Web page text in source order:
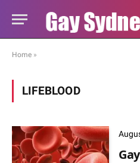
Home »
LIFEBLOOD